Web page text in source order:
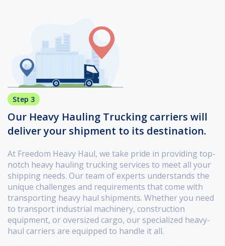
Step 3
Our Heavy Hauling Trucking carriers will
deliver your shipment to its destination.
At Freedom Heavy Haul, we take pride in providing top-
notch heavy hauling trucking services to meet all your
shipping needs. Our team of experts understands the
unique challenges and requirements that come with
transporting heavy haul shipments. Whether you need
to transport industrial machinery, construction
equipment, or oversized cargo, our specialized heavy-
haul carriers are equipped to handle it all.